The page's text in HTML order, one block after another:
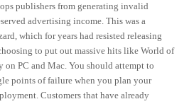
publishers from generating invalid
advertising income. This was a
which for years had resisted releasing
to put out massive hits like World of
on PC and Mac. You should attempt to
points of failure when you plan your
Customers that have already